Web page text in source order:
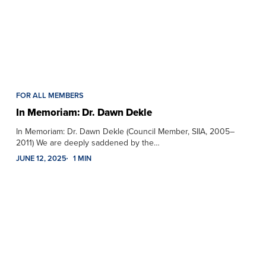
FOR ALL MEMBERS
In Memoriam: Dr. Dawn Dekle
In Memoriam: Dr. Dawn Dekle (Council Member, SIIA, 2005–
2011) We are deeply saddened by the…
JUNE 12, 2025 1 MIN